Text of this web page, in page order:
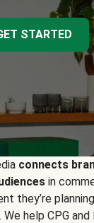
STARTED
connects
in
they’re
help CPG and